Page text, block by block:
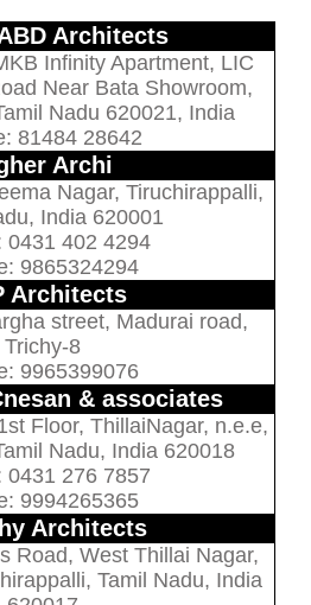
Architects
Infinity Apartment, LIC
Near Bata Showroom,
Nadu 620021, India
81484 28642
Archi
Nagar, Tiruchirappalli,
India 620001
0431 402 4294
9865324294
Architects
street, Madurai road,
Trichy-8
9965399076
& associates
Floor, ThillaiNagar, n.e.e,
Nadu, India 620018
0431 276 7857
9994265365
Architects
Road, West Thillai Nagar,
Tamil Nadu, India